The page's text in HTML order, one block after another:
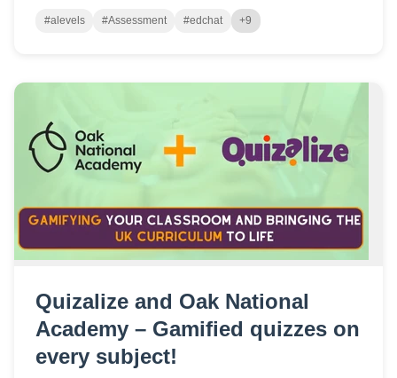
#alevels #Assessment #edchat +9
Quizalize and Oak National
Academy – Gamified quizzes on
every subject!